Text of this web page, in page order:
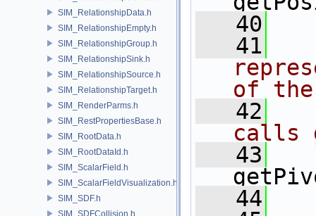
SIM_RelationshipData.h
SIM_RelationshipEmpty.h
SIM_RelationshipGroup.h
SIM_RelationshipSink.h
SIM_RelationshipSource.h
SIM_RelationshipTarget.h
SIM_RenderParms.h
SIM_RestPropertiesBase.h
SIM_RootData.h
SIM_RootDataId.h
SIM_ScalarField.h
SIM_ScalarFieldVisualization.h
SIM_SDF.h
SIM_SDFCollision.h
   40
   41
of
   42
calls
   43
   44